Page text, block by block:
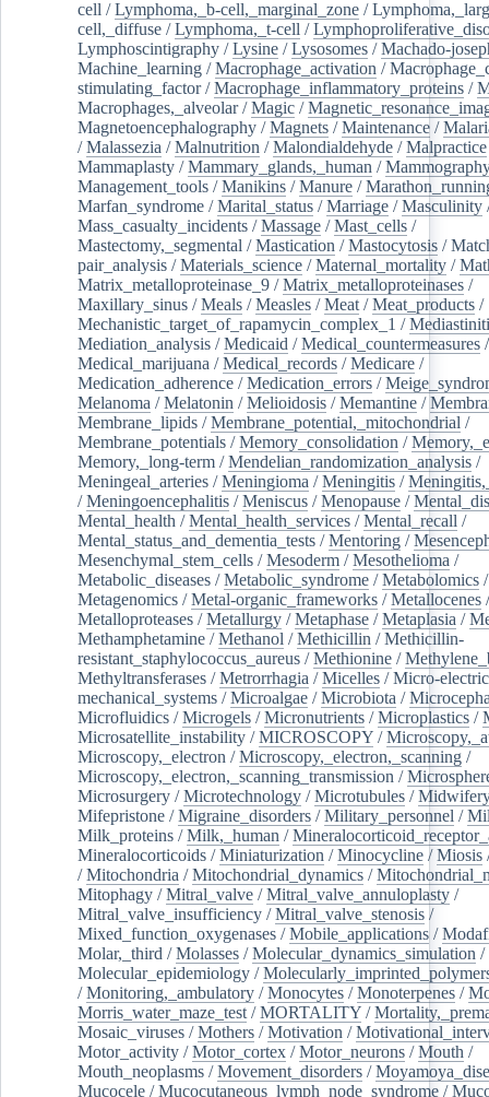
cell /Lymphoma,_b-cell,_marginal_zone /
cell,_diffuse /Lymphoma,_t-cell /
Lymphoscintigraphy /Lysine /Lysosomes /Machado-
Machine_learning /Macrophage_activation /
stimulating_factor/Macrophage_inflammatory_proteins /
Macrophages,_alveolar/Magic /
Magnetoencephalography /Magnets /Maintenance /
/Malassezia /Malnutrition /Malondialdehyde /Malpractice
Mammaplasty /Mammary_glands,_human /
Management_tools /Manikins /Manure /
Marfan_syndrome /Marital_status /Marriage /Masculinity
Mass_casualty_incidents /Massage /Mast_cells /
Mastectomy,_segmental /Mastication /Mastocytosis /
pair_analysis /Materials_science /Maternal_mortality /
Matrix_metalloproteinase_9 /Matrix_metalloproteinases /
Maxillary_sinus /Meals /Measles /Meat /Meat_products /
Mechanistic_target_of_rapamycin_complex_1 /
Mediation_analysis /Medicaid /Medical_countermeasures /
Medical_marijuana /Medical_records /Medicare /
Medication_adherence /Medication_errors /
Melanoma /Melatonin /Melioidosis /Memantine /
Membrane_lipids /Membrane_potential,_mitochondrial /
Membrane_potentials /Memory_consolidation /
Memory,_long-term /Mendelian_randomization_analysis /
Meningeal_arteries /Meningioma /Meningitis /
/Meningoencephalitis /Meniscus /Menopause /
Mental_health /Mental_health_services /Mental_recall /
Mental_status_and_dementia_tests /Mentoring /
Mesenchymal_stem_cells /Mesoderm /Mesothelioma /
Metabolic_diseases /Metabolic_syndrome /Metabolomics /
Metagenomics /Metal-organic_frameworks /Metallocenes /
Metalloproteases /Metallurgy /Metaphase /Metaplasia /
Methamphetamine /Methanol /Methicillin /Methicillin-
resistant_staphylococcus_aureus /Methionine /
Methyltransferases /Metrorrhagia /Micelles /Micro-
mechanical_systems /Microalgae /Microbiota /
Microfluidics /Microgels /Micronutrients /Microplastics /
Microsatellite_instability /MICROSCOPY /
Microscopy,_electron /Microscopy,_electron,_scanning /
Microscopy,_electron,_scanning_transmission /
Microsurgery /Microtechnology /Microtubules /
Mifepristone /Migraine_disorders /Military_personnel /
Milk_proteins /Milk,_human /
Mineralocorticoids /Miniaturization /Minocycline /Miosis
/Mitochondria /Mitochondrial_dynamics /
Mitophagy /Mitral_valve /Mitral_valve_annuloplasty /
Mitral_valve_insufficiency /Mitral_valve_stenosis /
Mixed_function_oxygenases /Mobile_applications /
Molar,_third /Molasses /Molecular_dynamics_simulation /
Molecular_epidemiology /
/Monitoring,_ambulatory /Monocytes /Monoterpenes /
Morris_water_maze_test /MORTALITY /
Mosaic_viruses /Mothers /Motivation /
Motor_activity /Motor_cortex /Motor_neurons /Mouth /
Mouth_neoplasms /Movement_disorders /
Mucocele /Mucocutaneous_lymph_node_syndrome /